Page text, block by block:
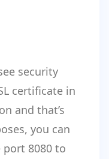
security
certificate in
and that’s
you can
8080 to